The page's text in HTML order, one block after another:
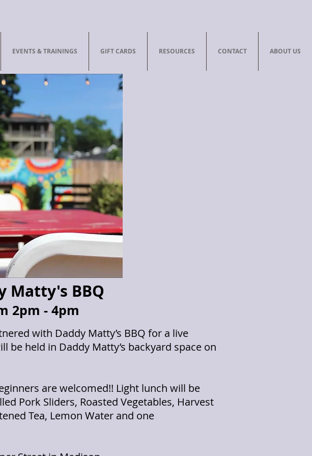
EVENTS & TRAININGS GIFT CARDS RESOURCES CONTACT ABOUT US
Matty's BBQ
2pm - 4pm
with Daddy Matty’s BBQ for a live
held in Daddy Matty’s backyard space on
are welcomed!! Light lunch will be
Pork Sliders, Roasted Vegetables, Harvest
Tea, Lemon Water and one